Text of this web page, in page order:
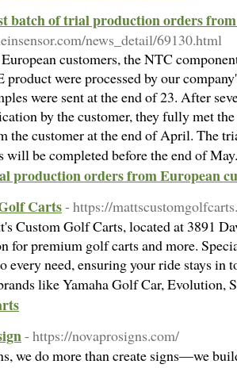
batch of trial production orders
news_detail/69130.html
customers, the NTC
product were processed by our
were sent at the end of 23. After
by the customer, they fully met
the customer at the end of April. The
will be completed before the end of
production orders from European
Carts- https://
Custom Golf Carts, located at 3891
for premium golf carts and more.
every need, ensuring your ride stays
like Yamaha Golf Car, Evolution,
- https://novaprosigns.com/
we do more than create signs—we